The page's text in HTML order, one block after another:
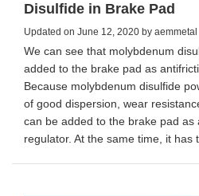
Disulfide in Brake Pad
Updated on June 12, 2020 by aemmetal
We can see that molybdenum
added to the brake pad as
Because molybdenum disulfide
of good dispersion, wear
can be added to the brake pad as
regulator. At the same time, it has